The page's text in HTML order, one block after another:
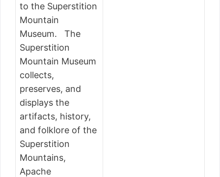
to the Superstition
Mountain
Museum. The
Superstition
Mountain Museum
collects,
preserves, and
displays the
artifacts, history,
and folklore of the
Superstition
Mountains,
Apache